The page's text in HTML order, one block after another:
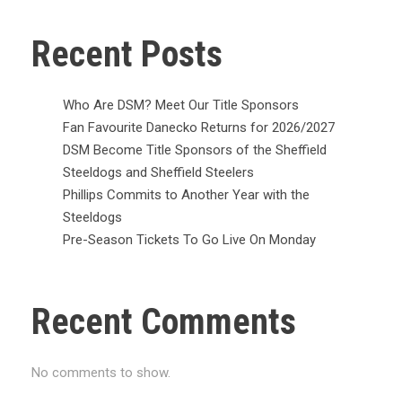
Recent Posts
Who Are DSM? Meet Our Title Sponsors
Fan Favourite Danecko Returns for 2026/2027
DSM Become Title Sponsors of the Sheffield
Steeldogs and Sheffield Steelers
Phillips Commits to Another Year with the
Steeldogs
Pre-Season Tickets To Go Live On Monday
Recent Comments
No comments to show.